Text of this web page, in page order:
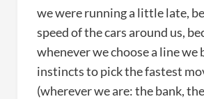
we were running a little late,
speed of the cars around us,
whenever we choose a line we
instincts to pick the fastest
(wherever we are: the bank,